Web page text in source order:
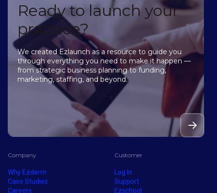
Ready to launch your
practice?
We created Ezlaunch as a resource to guide you
through everything you need to make it happen —
from strategic business planning to funding,
marketing, staffing, and beyond.
Company
Why Ezderm
Case Studies
Careers
Customer
Log In
Support
Ezschool